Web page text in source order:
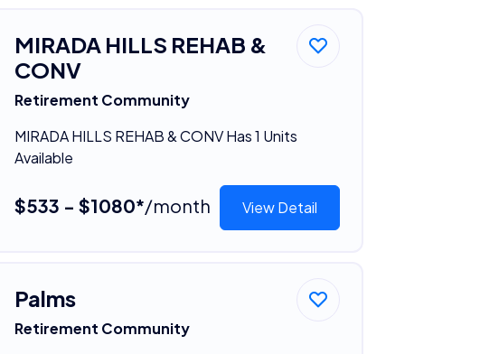
MIRADA HILLS REHAB &
CONV
Retirement Community
MIRADA HILLS REHAB & CONV Has 1 Units
Available
$533 - $1080*/month View Detail
Palms
Retirement Community